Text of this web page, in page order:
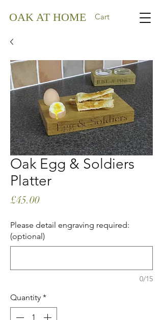
Cart
OAK AT HOME
Oak Egg & Soldiers
Platter
£45.00Price
Please detail engraving required:
(optional)
0/15
Quantity *